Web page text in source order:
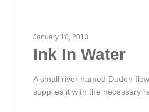
January 10, 2013
Ink In Water
A small river named Duden
supplies it with the necessary